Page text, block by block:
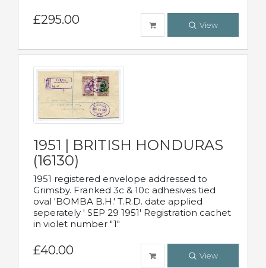
£295.00 View
1951 | BRITISH HONDURAS
(16130)
1951 registered envelope addressed to
Grimsby. Franked 3c & 10c adhesives tied
oval 'BOMBA B.H.' T.R.D. date applied
seperately ' SEP 29 1951' Registration cachet
in violet number "1"
£40.00 View